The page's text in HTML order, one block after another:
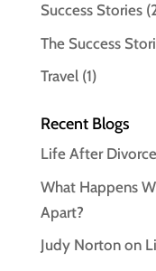
Success Stories
The Success
Travel(1)
Recent Blogs
Life After
What Happens
Apart?
Judy Norton on